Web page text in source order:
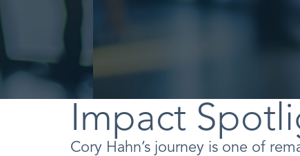
Impact
Cory Hahn’s journey is one of